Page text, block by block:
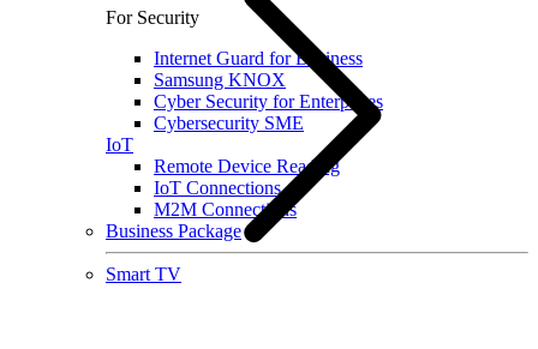
For Security
Internet Guard for Business
Samsung KNOX
Cyber Security for Enterprises
Cybersecurity SME
IoT
Remote Device Reading
IoT Connections
M2M Connections
Business Package
Smart TV